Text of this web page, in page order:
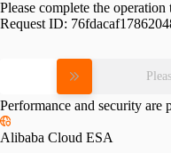
Please complete the
Request ID:
Performance and security are
Alibaba Cloud ESA